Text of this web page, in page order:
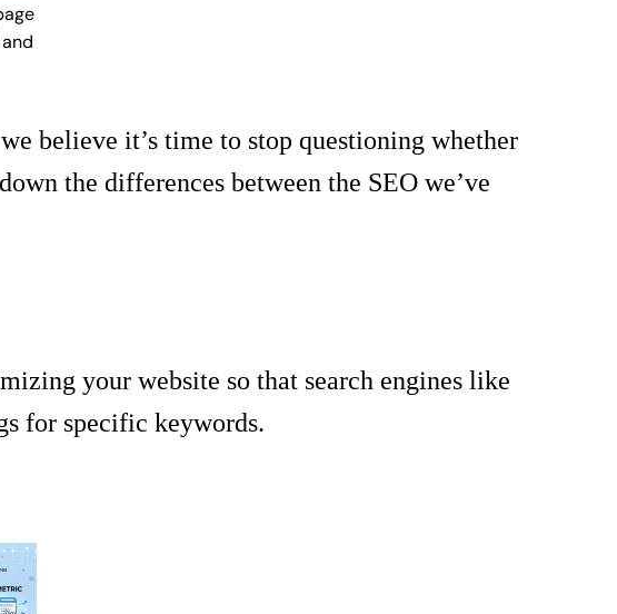
believe it’s time to stop questioning whether
the differences between the SEO we’ve
your website so that search engines like
for specific keywords.